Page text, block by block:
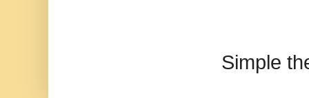
Simple